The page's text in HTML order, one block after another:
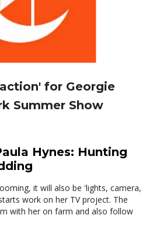
for Georgie
Summer Show
Hynes: Hunting
it will also be 'lights, camera,
work on her TV project. The
with her on farm and also follow